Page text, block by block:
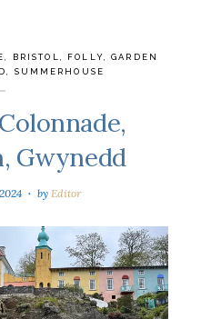
BRISTOL FOLLY ,GARDEN
SUMMERHOUSE
Gwynedd
by Editor